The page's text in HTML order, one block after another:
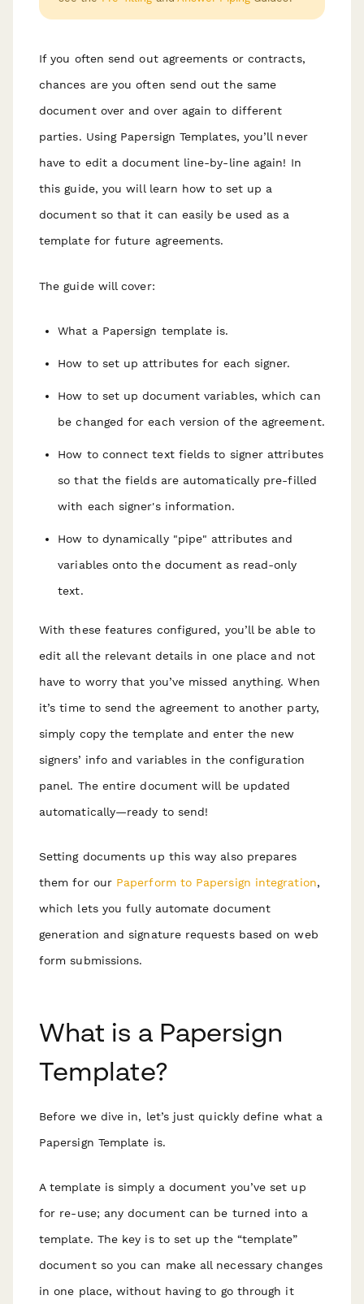
If you often send out agreements or contracts,
chances are you often send out the same
document over and over again to different
parties. Using Papersign Templates, you’ll never
have to edit a document line-by-line again! In
this guide, you will learn how to set up a
document so that it can easily be used as a
template for future agreements.
The guide will cover:
What a Papersign template is.
How to set up attributes for each signer.
How to set up document variables, which can
be changed for each version of the agreement.
How to connect text fields to signer attributes
so that the fields are automatically pre-filled
with each signer's information.
How to dynamically "pipe" attributes and
variables onto the document as read-only
text.
With these features configured, you’ll be able to
edit all the relevant details in one place and not
have to worry that you’ve missed anything. When
it’s time to send the agreement to another party,
simply copy the template and enter the new
signers’ info and variables in the configuration
panel. The entire document will be updated
automatically—ready to send!
Setting documents up this way also prepares
them for our Paperform to Papersign integration,
which lets you fully automate document
generation and signature requests based on web
form submissions.
What is a Papersign
Template?
Before we dive in, let’s just quickly define what a
Papersign Template is.
A template is simply a document you’ve set up
for re-use; any document can be turned into a
template. The key is to set up the “template”
document so you can make all necessary changes
in one place, without having to go through it